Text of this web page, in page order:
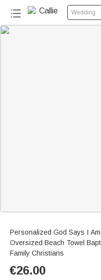
Wedding
Personalized God Says I
Oversized Beach Towel
Family Christians
€26.00